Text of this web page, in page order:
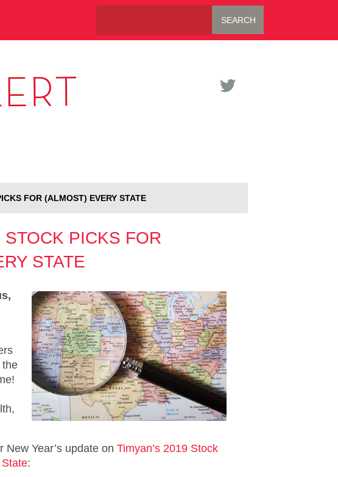
FOR (ALMOST) EVERY STATE
PICKS FOR
STATE
the
Year’s update on Timyan’s 2019 Stock
: